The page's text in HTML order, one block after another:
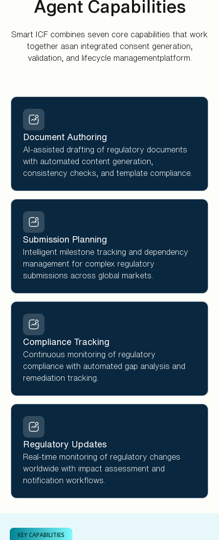
Agent Capabilities
Smart ICF combines seven core capabilities that work
together asan integrated consent generation,
validation, and lifecycle managementplatform.
Document Authoring
AI-assisted drafting of regulatory documents
with automated content generation,
consistency checks, and template compliance.
Submission Planning
Intelligent milestone tracking and dependency
management for complex regulatory
submissions across global markets.
Compliance Tracking
Continuous monitoring of regulatory
compliance with automated gap analysis and
remediation tracking.
Regulatory Updates
Real-time monitoring of regulatory changes
worldwide with impact assessment and
notification workflows.
KEY CAPABILITIES